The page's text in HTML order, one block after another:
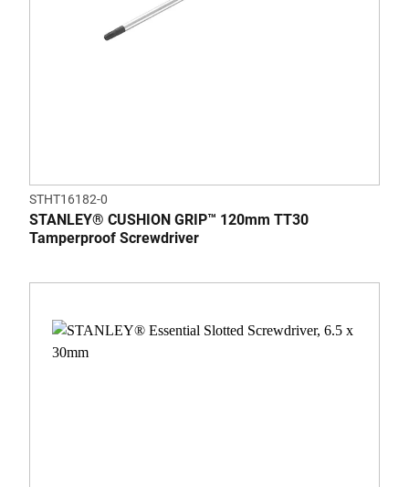
STHT16182-0
STANLEY® CUSHION GRIP™ 120mm TT30
Tamperproof Screwdriver